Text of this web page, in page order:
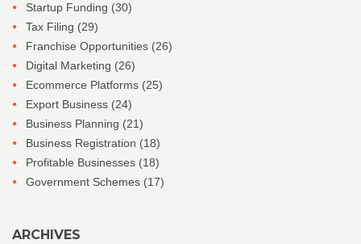
Startup Funding (30)
Tax Filing (29)
Franchise Opportunities (26)
Digital Marketing (26)
Ecommerce Platforms (25)
Export Business (24)
Business Planning (21)
Business Registration (18)
Profitable Businesses (18)
Government Schemes (17)
ARCHIVES